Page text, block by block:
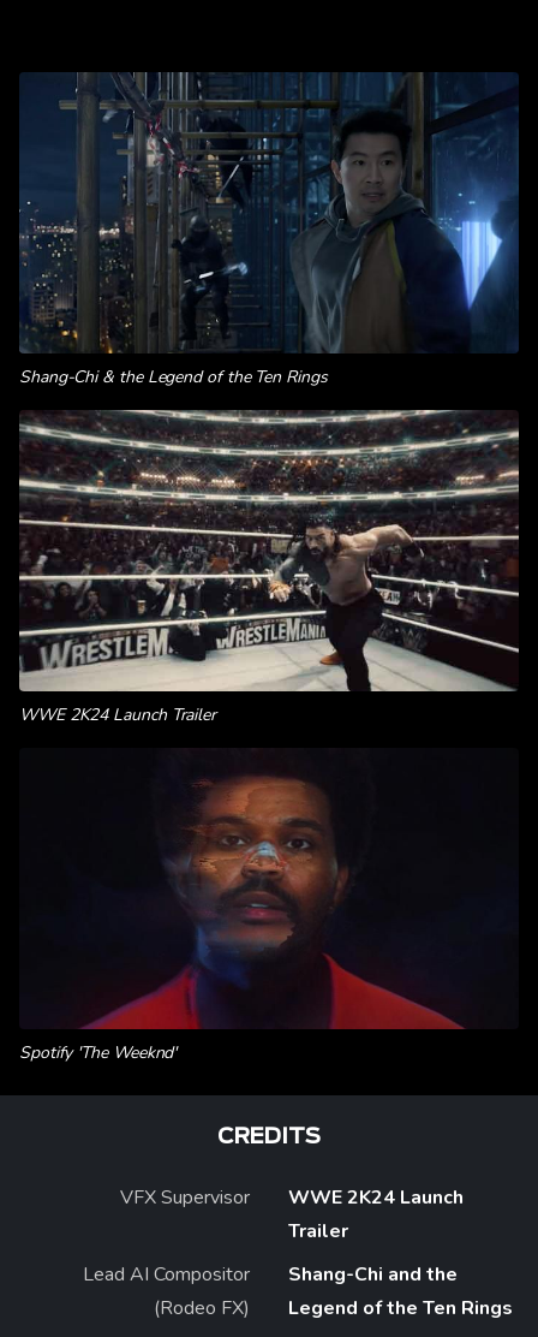
Shang-Chi & the Legend of the Ten Rings
WWE 2K24 Launch Trailer
Spotify 'The Weeknd'
CREDITS
VFX Supervisor
WWE 2K24 Launch
Trailer
Lead AI Compositor
(Rodeo FX)
Shang-Chi and the
Legend of the Ten Rings